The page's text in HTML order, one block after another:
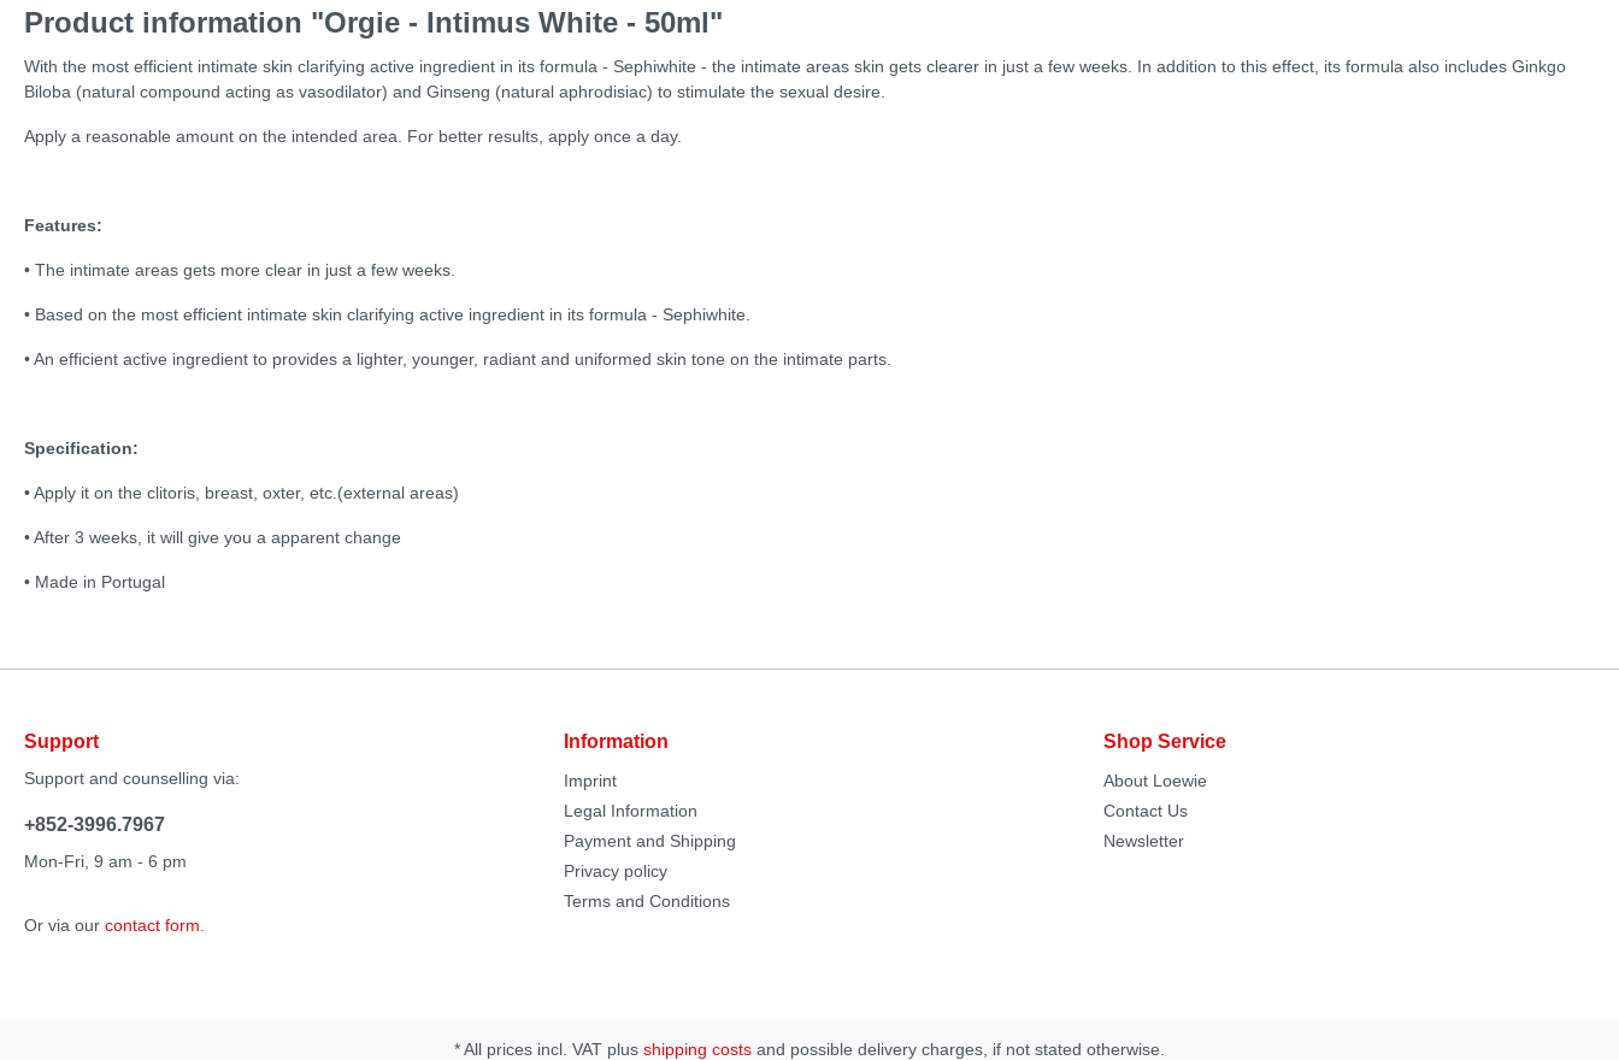
Product information "Orgie - Intimus White - 50ml"
With the most efficient intimate skin clarifying active ingredient in its formula - Sephiwhite - the intimate areas skin gets clearer in just a few weeks. In addition to this effect, its formula also includes Ginkgo
Biloba (natural compound acting as vasodilator) and Ginseng (natural aphrodisiac) to stimulate the sexual desire.
Apply a reasonable amount on the intended area. For better results, apply once a day.
Features:
• The intimate areas gets more clear in just a few weeks.
• Based on the most efficient intimate skin clarifying active ingredient in its formula - Sephiwhite.
• An efficient active ingredient to provides a lighter, younger, radiant and uniformed skin tone on the intimate parts.
Specification:
• Apply it on the clitoris, breast, oxter, etc.(external areas)
• After 3 weeks, it will give you a apparent change
• Made in Portugal
Support
Support and counselling via:
+852-3996.7967
Mon-Fri, 9 am - 6 pm
Or via our contact form
Information
Imprint
Legal Information
Payment and Shipping
Privacy policy
Terms and Conditions
Shop Service
About Loewie
Contact Us
Newsletter
* All prices incl. VAT plus shipping costs and possible delivery charges, if not stated otherwise.